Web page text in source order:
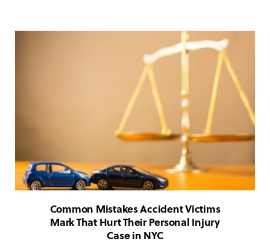
Common Mistakes Accident Victims
Mark That Hurt Their Personal Injury
Case in NYC